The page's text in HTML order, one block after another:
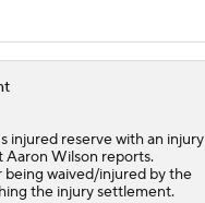
Steelers Training Camp
injured reserve with an injury
Wilson reports.
waived/injured by the
the injury settlement.